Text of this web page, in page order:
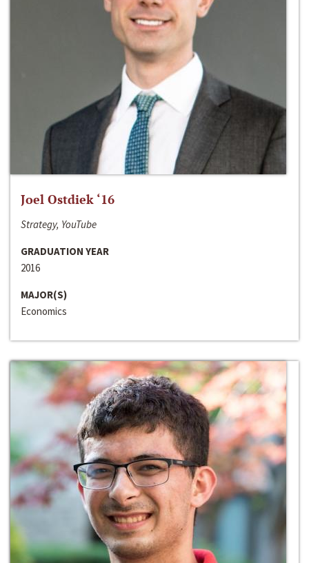
Joel Ostdiek ‘16
Strategy, YouTube
GRADUATION YEAR
2016
MAJOR(S)
Economics